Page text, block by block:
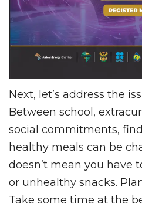
Next, let’s address the
Between school,
social commitments,
healthy meals can be
doesn’t mean you have
or unhealthy snacks.
Take some time at the